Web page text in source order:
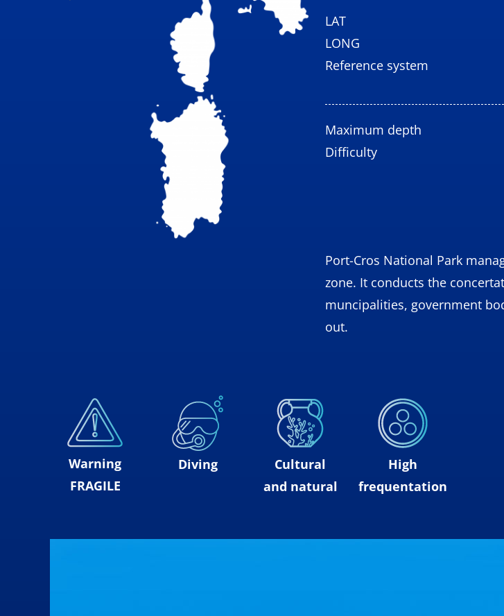
LAT
LONG
Reference system
Maximum depth
Difficulty
Port-Cros National Park
zone. It conducts the
muncipalities, government
out.
Warning
FRAGILE
Diving
Cultural
and natural
High
frequentation